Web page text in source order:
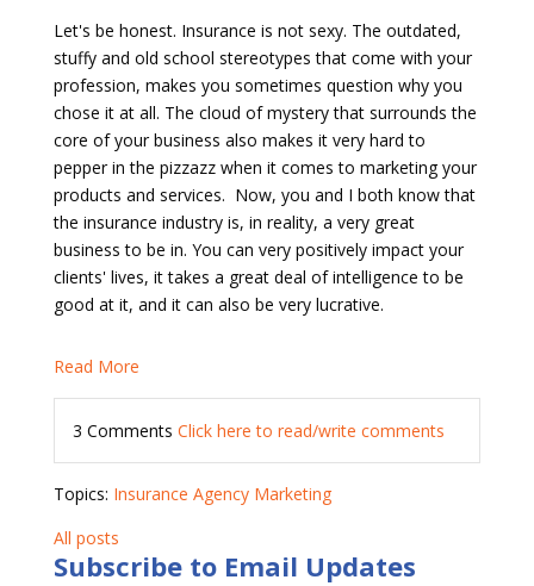
Let's be honest. Insurance is not sexy. The outdated,
stuffy and old school stereotypes that come with your
profession, makes you sometimes question why you
chose it at all. The cloud of mystery that surrounds the
core of your business also makes it very hard to
pepper in the pizzazz when it comes to marketing your
products and services. Now, you and I both know that
the insurance industry is, in reality, a very great
business to be in. You can very positively impact your
clients' lives, it takes a great deal of intelligence to be
good at it, and it can also be very lucrative.
Read More
3 Comments Click here to read/write comments
Topics: Insurance Agency Marketing
All posts
Subscribe to Email Updates